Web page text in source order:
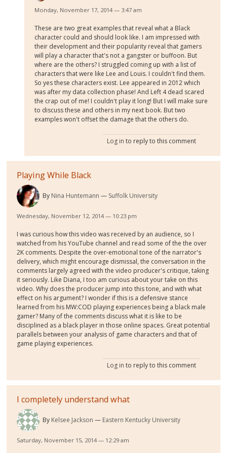
Monday, November 17, 2014 — 3:47 am
These are two great examples that reveal what a Black
character could and should look like. I am impressed with
their development and their popularity reveal that gamers
will play a character that's not a gangster or buffoon. But
where are the others? I struggled coming up with a list of
characters that were like Lee and Louis. I couldn't find them.
So yes these characters exist. Lee appeared in 2012 which
was after my data collection phase! And Left 4 dead scared
the crap out of me! I couldn't play it long! But I will make sure
to discuss these and others in my next book. But two
examples won't offset the damage that the others do.
Log in to reply to this comment
Playing While Black
By Nina Huntemann Suffolk University
Wednesday, November 12, 2014 — 10:23 pm
I was curious how this video was received by an audience, so I
watched from his YouTube channel and read some of the the over
2K comments. Despite the over-emotional tone of the narrator's
delivery, which might encourage dismissal, the conversation in the
comments largely agreed with the video producer's critique, taking
it seriously. Like Diana, I too am curious about your take on this
video. Why does the producer jump into this tone, and with what
effect on his argument? I wonder if this is a defensive stance
learned from his MW:COD playing experiences being a black male
gamer? Many of the comments discuss what it is like to be
disciplined as a black player in those online spaces. Great potential
parallels between your analysis of game characters and that of
game playing experiences.
Log in to reply to this comment
I completely understand what
By Kelsee Jackson Eastern Kentucky University
Saturday, November 15, 2014 — 12:29 am